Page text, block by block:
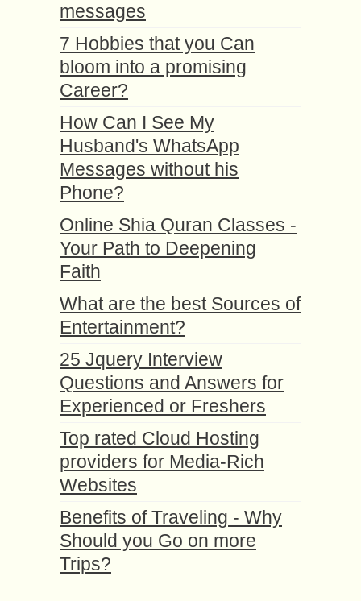
messages
7 Hobbies that you Can
bloom into a promising
Career?
How Can I See My
Husband's WhatsApp
Messages without his
Phone?
Online Shia Quran Classes -
Your Path to Deepening
Faith
What are the best Sources of
Entertainment?
25 Jquery Interview
Questions and Answers for
Experienced or Freshers
Top rated Cloud Hosting
providers for Media-Rich
Websites
Benefits of Traveling - Why
Should you Go on more
Trips?